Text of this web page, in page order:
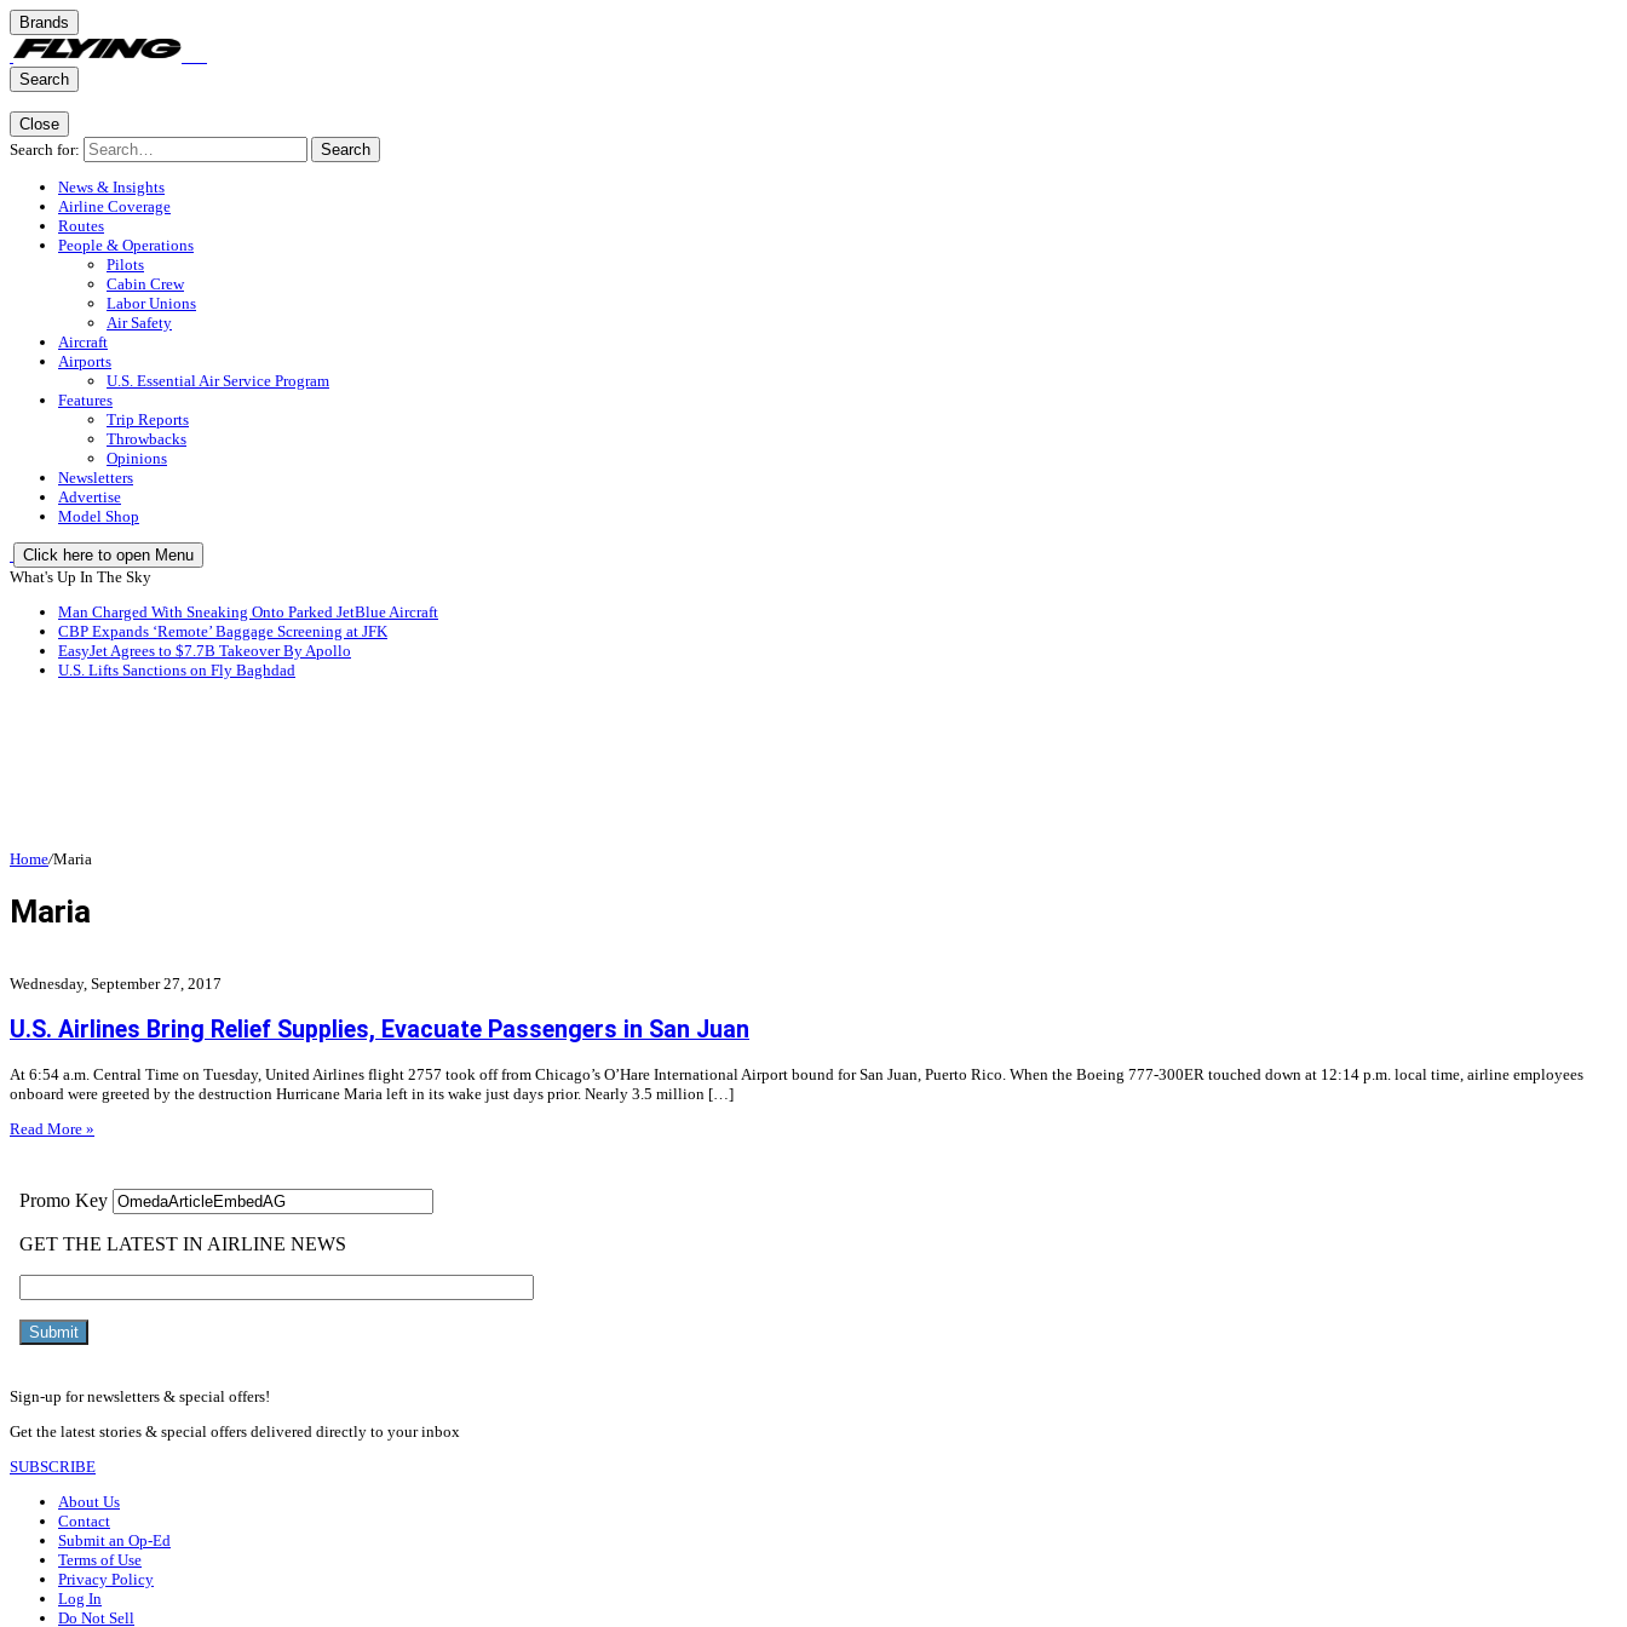
Brands
Search
Close
Search for:
Search
News & Insights
Airline Coverage
Routes
People & Operations
Pilots
Cabin Crew
Labor Unions
Air Safety
Aircraft
Airports
U.S. Essential Air Service Program
Features
Trip Reports
Throwbacks
Opinions
Newsletters
Advertise
Model Shop
Click here to open Menu
What's Up In The Sky
Man Charged With Sneaking Onto Parked JetBlue Aircraft
CBP Expands ‘Remote’ Baggage Screening at JFK
EasyJet Agrees to $7.7B Takeover By Apollo
U.S. Lifts Sanctions on Fly Baghdad
Home/Maria
Maria
Wednesday, September 27, 2017
U.S. Airlines Bring Relief Supplies, Evacuate Passengers in San Juan
At 6:54 a.m. Central Time on Tuesday, United Airlines flight 2757 took off from Chicago’s O’Hare International Airport bound for San Juan, Puerto Rico. When the Boeing 777-300ER touched down at 12:14 p.m. local time, airline employees
onboard were greeted by the destruction Hurricane Maria left in its wake just days prior. Nearly 3.5 million […]
Read More »
Sign-up for newsletters & special offers!
Get the latest stories & special offers delivered directly to your inbox
SUBSCRIBE
About Us
Contact
Submit an Op-Ed
Terms of Use
Privacy Policy
Log In
Do Not Sell